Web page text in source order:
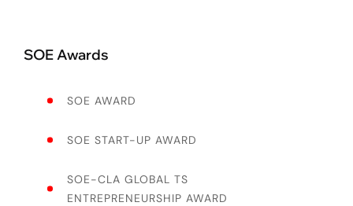
SOE Awards
SOE AWARD
SOE START-UP AWARD
SOE-CLA GLOBAL TS
ENTREPRENEURSHIP AWARD